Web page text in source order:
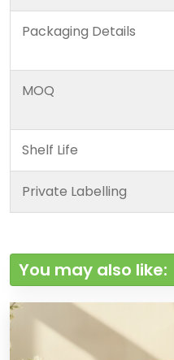
Packaging Details
MOQ
Shelf Life
Private Labelling
You may also like: